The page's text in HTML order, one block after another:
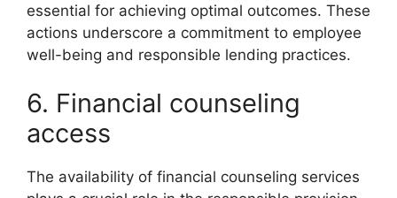
essential for achieving optimal outcomes. These
actions underscore a commitment to employee
well-being and responsible lending practices.
6. Financial counseling
access
The availability of financial counseling services